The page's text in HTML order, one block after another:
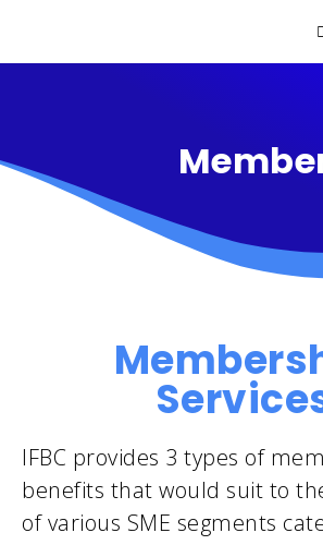
IFBC provides 3 types of
benefits that would suit to
of various SME segments